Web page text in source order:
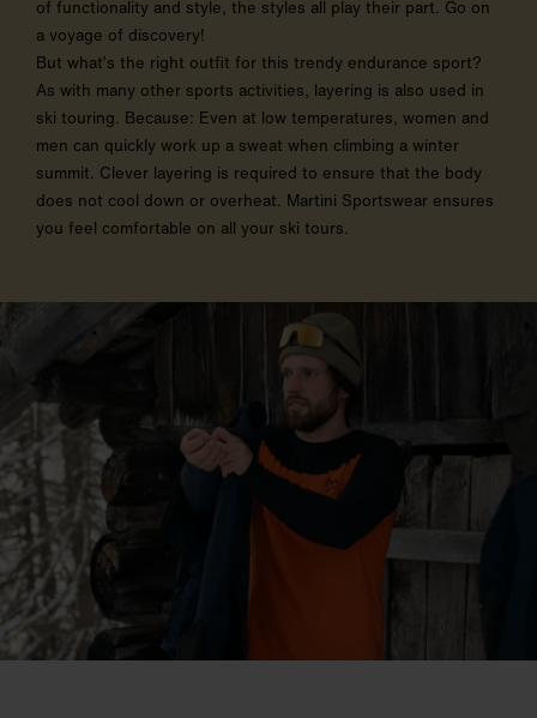
of functionality and style, the styles all play their part. Go on
a voyage of discovery!
But what’s the right outfit for this trendy endurance sport?
As with many other sports activities, layering is also used in
ski touring. Because: Even at low temperatures, women and
men can quickly work up a sweat when climbing a winter
summit. Clever layering is required to ensure that the body
does not cool down or overheat. Martini Sportswear ensures
you feel comfortable on all your ski tours.